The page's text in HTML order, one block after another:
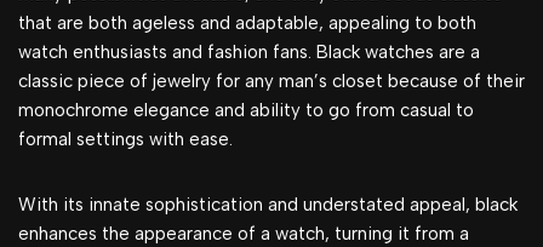
that are both ageless and adaptable, appealing to both
watch enthusiasts and fashion fans. Black watches are a
classic piece of jewelry for any man’s closet because of their
monochrome elegance and ability to go from casual to
formal settings with ease.
With its innate sophistication and understated appeal, black
enhances the appearance of a watch, turning it from a